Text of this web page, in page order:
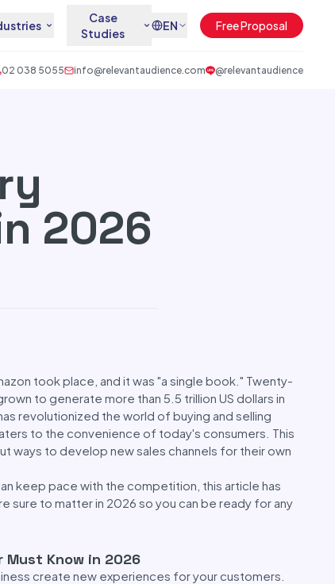
Case
Studies
EN Free Proposal
02 038 5055 info@relevantaudience.com @relevantaudience
2026
took place, and it was "a single book." Twenty-
to generate more than 5.5 trillion US dollars in
revolutionized the world of buying and selling
to the convenience of today's consumers. This
ways to develop new sales channels for their own
keep pace with the competition, this article has
to matter in 2026 so you can be ready for any
Must Know in 2026
create new experiences for your customers.